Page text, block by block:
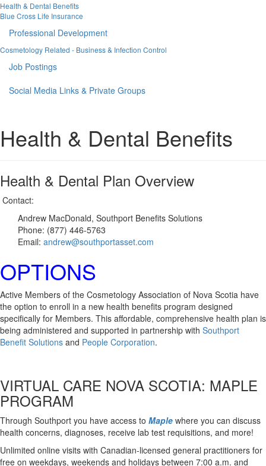
Health & Dental Benefits
Blue Cross Life Insurance
Professional Development
Cosmetology Related - Business & Infection Control
Job Postings
Social Media Links & Private Groups
Health & Dental Benefits
Health & Dental Plan Overview
Contact:
Andrew MacDonald, Southport Benefits Solutions
Phone: (877) 446-5763
Email: andrew@southportasset.com
OPTIONS
Active Members of the Cosmetology Association of Nova Scotia have
the option to enroll in a new health benefits program designed
specifically for Members. This affordable, comprehensive health plan is
being administered and supported in partnership with Southport
Benefit Solutions and People Corporation.
VIRTUAL CARE NOVA SCOTIA: MAPLE
PROGRAM
Through Southport you have access to Maple where you can discuss
health concerns, diagnoses, receive lab test requisitions, and more!
Unlimited online visits with Canadian-licensed general practitioners for
free on weekdays, weekends and holidays between 7:00 a.m. and